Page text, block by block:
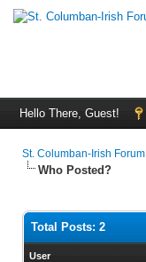
Hello There, Guest!
St. Columban-Irish Forum
Who Posted?
Total Posts: 2
User